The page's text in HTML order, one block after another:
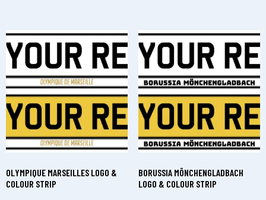
OLYMPIQUE MARSEILLES LOGO &
COLOUR STRIP
BORUSSIA MÖNCHENGLADBACH
LOGO & COLOUR STRIP